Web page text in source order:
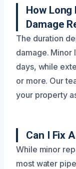
How Long
Damage
The duration
damage. Minor
days, while
or more. Our
your property
Can I Fix
While minor
most water